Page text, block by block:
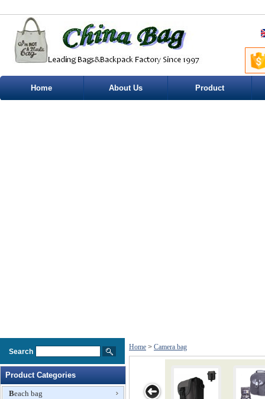
Home About Us Product
Search
Product Categories
Beach bag
Home > Camera bag